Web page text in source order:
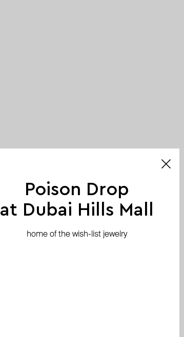
Poison Drop
at Dubai Hills Mall
home of the wish-list jewelry